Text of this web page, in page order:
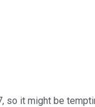
so it might be